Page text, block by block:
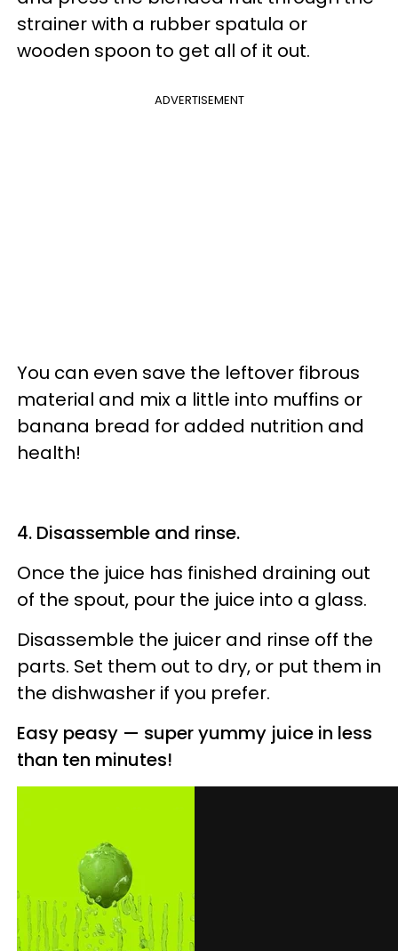
strainer with a rubber spatula or
wooden spoon to get all of it out.
ADVERTISEMENT
You can even save the leftover fibrous
material and mix a little into muffins or
banana bread for added nutrition and
health!
4. Disassemble and rinse.
Once the juice has finished draining out
of the spout, pour the juice into a glass.
Disassemble the juicer and rinse off the
parts. Set them out to dry, or put them in
the dishwasher if you prefer.
Easy peasy — super yummy juice in less
than ten minutes!